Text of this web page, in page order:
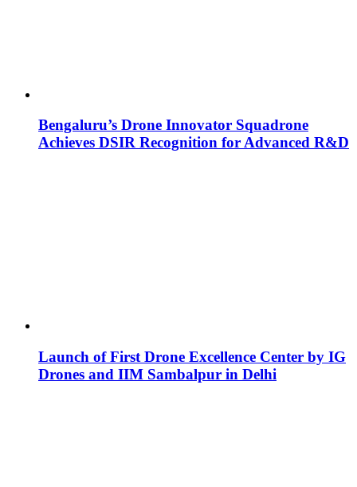
Bengaluru’s Drone Innovator Squadrone
Achieves DSIR Recognition for Advanced R&D
Launch of First Drone Excellence Center by IG
Drones and IIM Sambalpur in Delhi